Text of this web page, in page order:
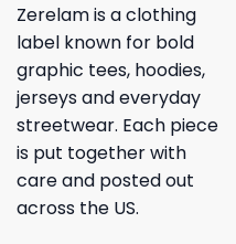
Zerelam is a clothing
label known for bold
graphic tees, hoodies,
jerseys and everyday
streetwear. Each piece
is put together with
care and posted out
across the US.